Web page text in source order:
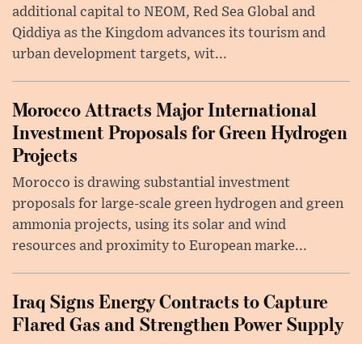
additional capital to NEOM, Red Sea Global and
Qiddiya as the Kingdom advances its tourism and
urban development targets, wit...
Morocco Attracts Major International
Investment Proposals for Green Hydrogen
Projects
Morocco is drawing substantial investment
proposals for large-scale green hydrogen and green
ammonia projects, using its solar and wind
resources and proximity to European marke...
Iraq Signs Energy Contracts to Capture
Flared Gas and Strengthen Power Supply